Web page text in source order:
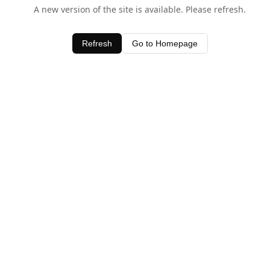
A new version of the site is available. Please refresh.
Refresh Go to Homepage